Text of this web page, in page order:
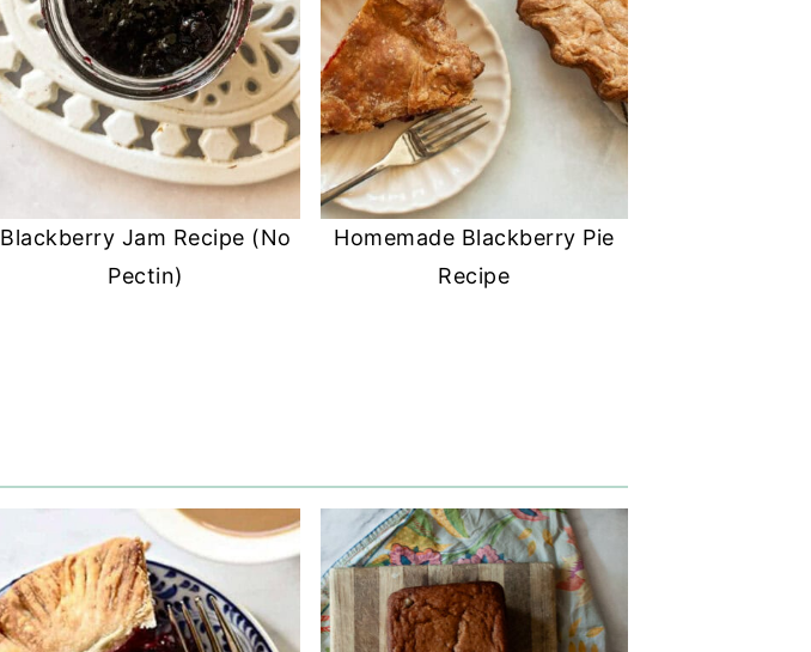
Blackberry Jam Recipe (No
Pectin)
Homemade Blackberry Pie
Recipe